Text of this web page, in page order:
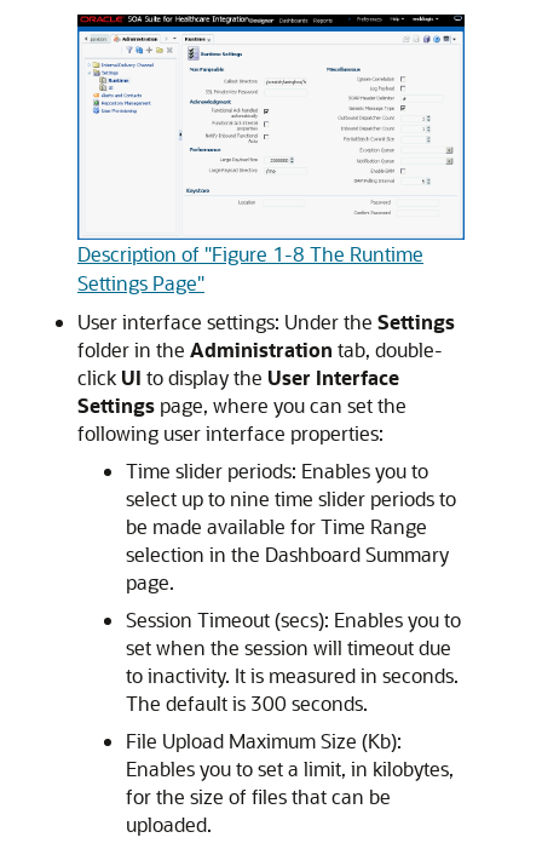
Description of "Figure 1-8 The Runtime
Settings Page"
User interface settings: Under the Settings
folder in the Administration tab, double-
click UI to display the User Interface
Settings page, where you can set the
following user interface properties:
Time slider periods: Enables you to
select up to nine time slider periods to
be made available for Time Range
selection in the Dashboard Summary
page.
Session Timeout (secs): Enables you to
set when the session will timeout due
to inactivity. It is measured in seconds.
The default is 300 seconds.
File Upload Maximum Size (Kb):
Enables you to set a limit, in kilobytes,
for the size of files that can be
uploaded.